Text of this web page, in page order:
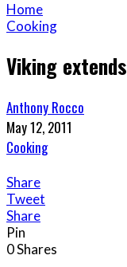
Home
Cooking
Viking
Anthony Rocco
May 12, 2011
Cooking
Share
Tweet
Share
Pin
0Shares